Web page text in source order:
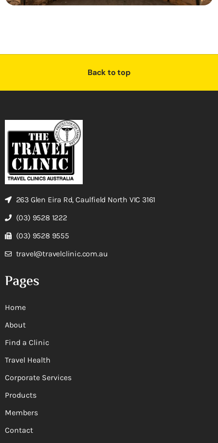
Back to top
263 Glen Eira Rd, Caulfield North VIC 3161
(03) 9528 1222
(03) 9528 9555
travel@travelclinic.com.au
Pages
Home
About
Find a Clinic
Travel Health
Corporate Services
Products
Members
Contact